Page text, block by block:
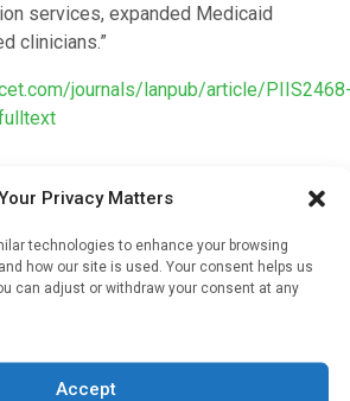
Privacy Matters
technologies to enhance your browsing
how our site is used. Your consent helps us
can adjust or withdraw your consent at any
Accept
services, expanded Medicaid
clinicians.”
journals/lanpub/article/
Improved Heart And
Kidney Outcomes For
Type 1 Diabetes Patients
April 1, 2026